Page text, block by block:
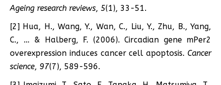
Ageing research reviews, 5(1), 33-51.
[2] Hua, H., Wang, Y., Wan, C., Liu, Y., Zhu, B., Yang,
C., … & Halberg, F. (2006). Circadian gene mPer2
overexpression induces cancer cell apoptosis. Cancer
science, 97(7), 589-596.